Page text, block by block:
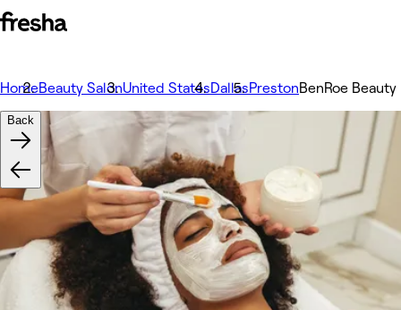
HomeBeauty SalonUnited StatesDallasPrestonBenRoe Beauty
Back